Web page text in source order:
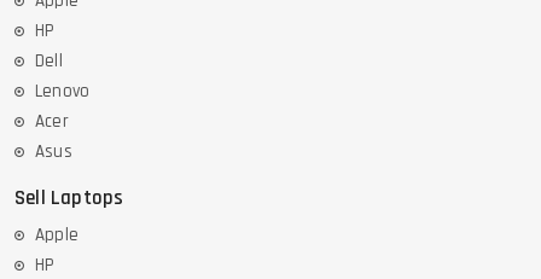
HP
Dell
Lenovo
Acer
Asus
Sell Laptops
Apple
HP